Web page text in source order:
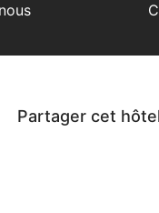
Partager cet